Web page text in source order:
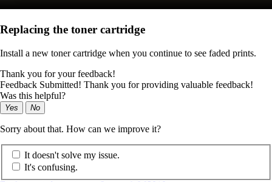
Replacing the toner cartridge
Install a new toner cartridge when you continue to see faded prints.
Thank you for your feedback!
Feedback Submitted! Thank you for providing valuable feedback!
Was this helpful?
Yes No
Sorry about that. How can we improve it?
It doesn't solve my issue.
It's confusing.